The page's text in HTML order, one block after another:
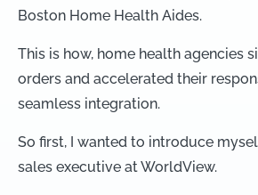
Boston Home Health Aides.
This is how, home health agencies
orders and accelerated their
seamless integration.
So first, I wanted to introduce
sales executive at WorldView.